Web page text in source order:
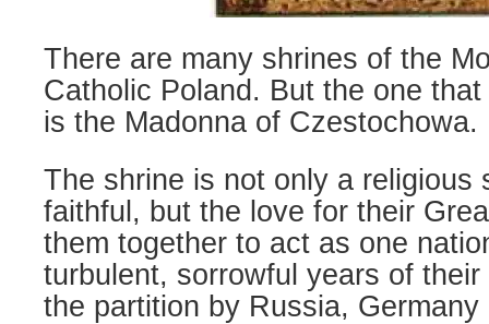
There are many shrines of the
Catholic Poland. But the one
is the Madonna of Czestochowa.
The shrine is not only a religious
faithful, but the love for their
them together to act as one
turbulent, sorrowful years of
the partition by Russia, Germany